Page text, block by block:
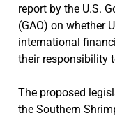
report by the U.S.
(GAO) on whether
international
their responsibility
The proposed
the Southern